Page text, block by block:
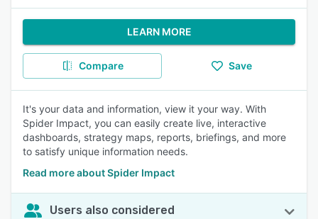
LEARN MORE
Compare Save
It's your data and information, view it your way. With
Spider Impact, you can easily create live, interactive
dashboards, strategy maps, reports, briefings, and more
to satisfy unique information needs.
Read more about Spider Impact
Users also considered